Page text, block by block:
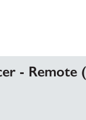
- Remote